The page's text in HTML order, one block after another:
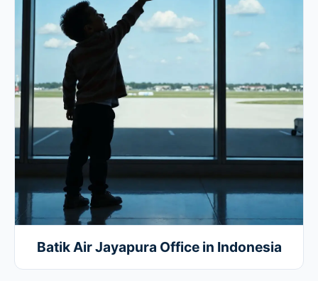
Batik Air Jayapura Office in Indonesia